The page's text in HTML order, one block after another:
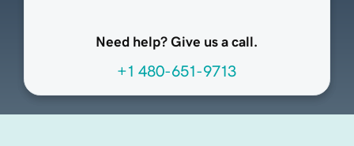
Need help? Give us a call.
+1 480-651-9713